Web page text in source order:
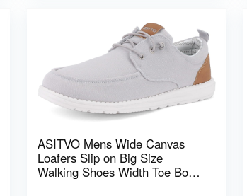
ASITVO Mens Wide Canvas
Loafers Slip on Big Size
Walking Shoes Width Toe Box